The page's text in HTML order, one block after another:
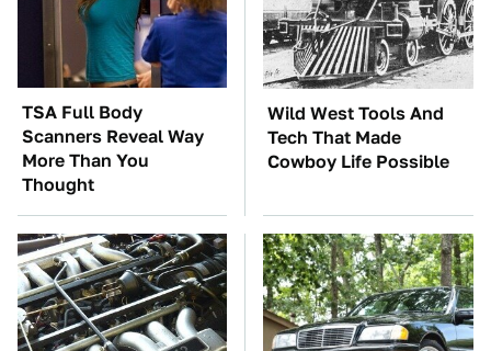
TSA Full Body
Scanners Reveal Way
More Than You
Thought
Wild West Tools And
Tech That Made
Cowboy Life Possible